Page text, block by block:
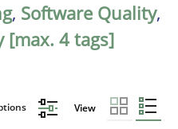
, Software Quality,
[max. 4 tags]
View